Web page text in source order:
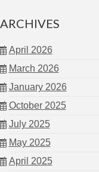
ARCHIVES
April 2026
March 2026
January 2026
October 2025
July 2025
May 2025
April 2025